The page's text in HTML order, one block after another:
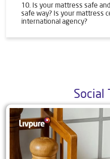
10. Is your mattress safe
safe way? Is your mattress
international agency?
Social